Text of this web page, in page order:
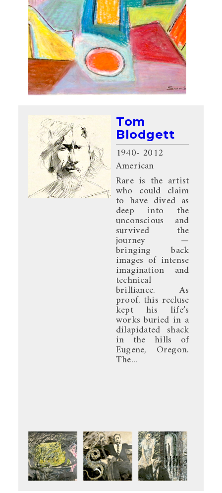
Tom
Blodgett
1940- 2012
American
Rare is the artist
who could claim
to have dived as
deep into the
unconscious and
survived the
journey —
bringing back
images of intense
imagination and
technical
brilliance. As
proof, this recluse
kept his life’s
works buried in a
dilapidated shack
in the hills of
Eugene, Oregon.
The...